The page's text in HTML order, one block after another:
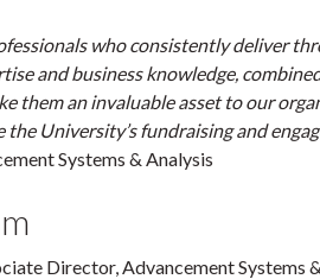
who consistently deliver
and business knowledge,
them an invaluable asset to our
University’s fundraising and
Systems & Analysis
Director, Advancement Systems